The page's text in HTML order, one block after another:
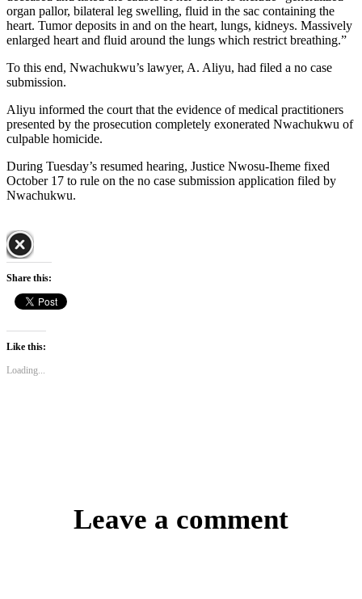
organ pallor, bilateral leg swelling, fluid in the sac containing the
heart. Tumor deposits in and on the heart, lungs, kidneys. Massively
enlarged heart and fluid around the lungs which restrict breathing.”
To this end, Nwachukwu’s lawyer, A. Aliyu, had filed a no case
submission.
Aliyu informed the court that the evidence of medical practitioners
presented by the prosecution completely exonerated Nwachukwu of
culpable homicide.
During Tuesday’s resumed hearing, Justice Nwosu-Iheme fixed
October 17 to rule on the no case submission application filed by
Nwachukwu.
Share this:
Like this:
Loading...
Leave a comment